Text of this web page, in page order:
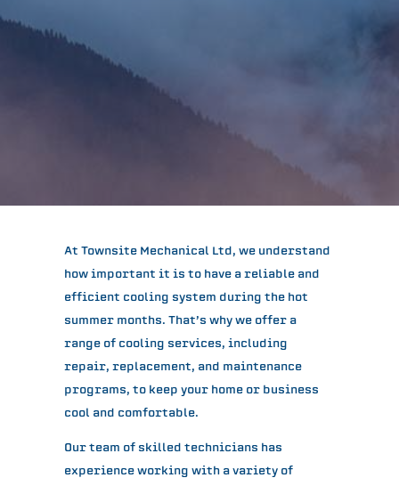
At Townsite Mechanical Ltd, we understand
how important it is to have a reliable and
efficient cooling system during the hot
summer months. That’s why we offer a
range of cooling services, including
repair, replacement, and maintenance
programs, to keep your home or business
cool and comfortable.
Our team of skilled technicians has
experience working with a variety of